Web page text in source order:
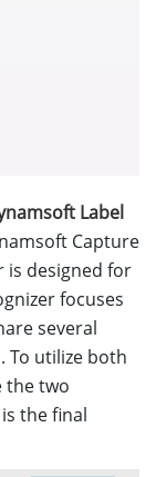
Label
Capture
is designed for
focuses
several
To utilize both
the two
the final